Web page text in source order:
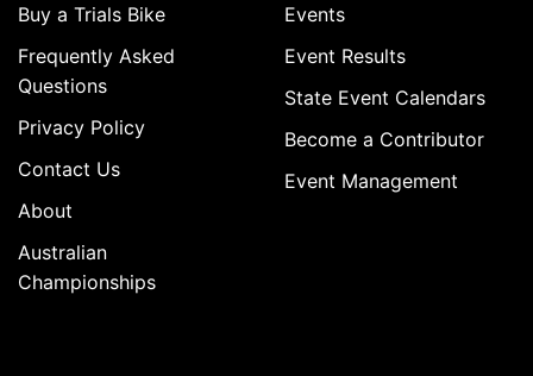
Buy a Trials Bike
Frequently Asked
Questions
Privacy Policy
Contact Us
About
Australian
Championships
Events
Event Results
State Event Calendars
Become a Contributor
Event Management